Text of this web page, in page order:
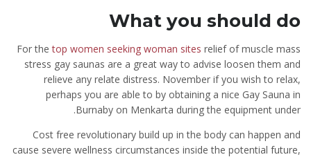
What you should do
For thetop women seeking woman sites relief of muscle mass
stress gay saunas are a great way to advise loosen them and
relieve any relate distress. November if you wish to relax,
perhaps you are able to by obtaining a nice Gay Sauna in
Burnaby on Menkarta during the equipment under.
Cost free revolutionary build up in the body can happen and
cause severe wellness circumstances inside the potential future,